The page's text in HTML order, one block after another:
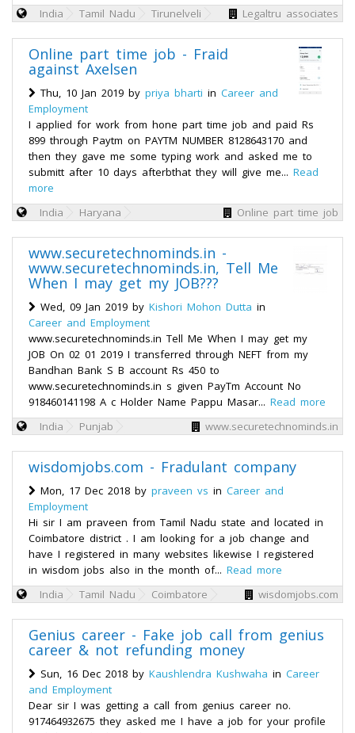
India
Tamil Nadu Tirunelveli Legaltru associates
Online part time job - Fraid
against Axelsen
Thu, 10 Jan 2019 by priya bharti in Career and
Employment
I applied for work from hone part time job and paid Rs
899 through Paytm on PAYTM NUMBER 8128643170 and
then they gave me some typing work and asked me to
submitt after 10 days afterbthat they will give me... Read
more
India
Haryana Online part time job
www.securetechnominds.in -
www.securetechnominds.in, Tell Me
When I may get my JOB???
Wed, 09 Jan 2019 by Kishori Mohon Dutta in
Career and Employment
www.securetechnominds.in Tell Me When I may get my
JOB On 02 01 2019 I transferred through NEFT from my
Bandhan Bank S B account Rs 450 to
www.securetechnominds.in s given PayTm Account No
918460141198 A c Holder Name Pappu Masar... Read more
India
Punjab www.securetechnominds.in
wisdomjobs.com - Fradulant company
Mon, 17 Dec 2018 by praveen vs in Career and
Employment
Hi sir I am praveen from Tamil Nadu state and located in
Coimbatore district . I am looking for a job change and
have I registered in many websites likewise I registered
in wisdom jobs also in the month of... Read more
India
Tamil Nadu Coimbatore wisdomjobs.com
Genius career - Fake job call from genius
career & not refunding money
Sun, 16 Dec 2018 by Kaushlendra Kushwaha in Career
and Employment
Dear sir I was getting a call from genius career no.
917464932675 they asked me I have a job for your profile